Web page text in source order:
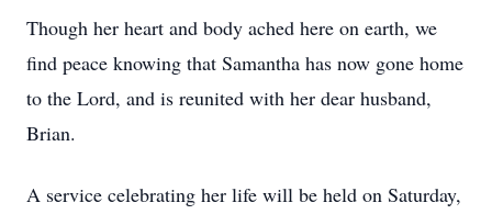
Though her heart and body ached here on earth, we
find peace knowing that Samantha has now gone home
to the Lord, and is reunited with her dear husband,
Brian.
A service celebrating her life will be held on Saturday,